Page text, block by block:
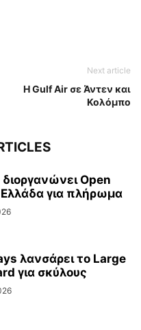
Next article
Η Gulf Air σε Άντεν και
Κολόμπο
Open
για πλήρωμα
λανσάρει το Large
για σκύλους